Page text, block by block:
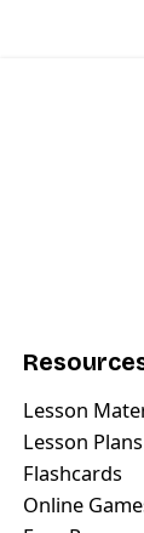
Lesson
Lesson Plans
Flashcards
Online